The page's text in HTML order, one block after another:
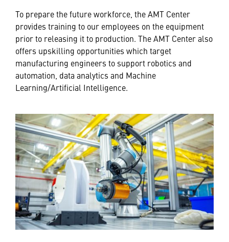
To prepare the future workforce, the AMT Center
provides training to our employees on the equipment
prior to releasing it to production. The AMT Center also
offers upskilling opportunities which target
manufacturing engineers to support robotics and
automation, data analytics and Machine
Learning/Artificial Intelligence.